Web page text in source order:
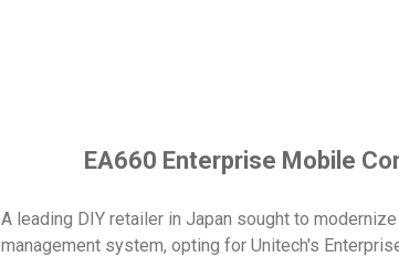
EA660 Enterprise Mobile
A leading DIY retailer in Japan sought to
management system, opting for Unitech's